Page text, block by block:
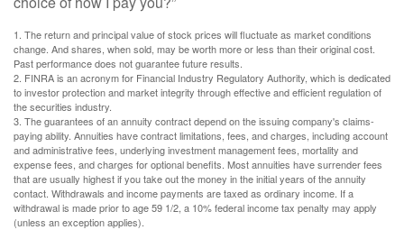
1. The return and principal value of stock prices will fluctuate as market conditions
change. And shares, when sold, may be worth more or less than their original cost.
Past performance does not guarantee future results.
2. FINRA is an acronym for Financial Industry Regulatory Authority, which is dedicated
to investor protection and market integrity through effective and efficient regulation of
the securities industry.
3. The guarantees of an annuity contract depend on the issuing company's claims-
paying ability. Annuities have contract limitations, fees, and charges, including account
and administrative fees, underlying investment management fees, mortality and
expense fees, and charges for optional benefits. Most annuities have surrender fees
that are usually highest if you take out the money in the initial years of the annuity
contact. Withdrawals and income payments are taxed as ordinary income. If a
withdrawal is made prior to age 59 1/2, a 10% federal income tax penalty may apply
(unless an exception applies).